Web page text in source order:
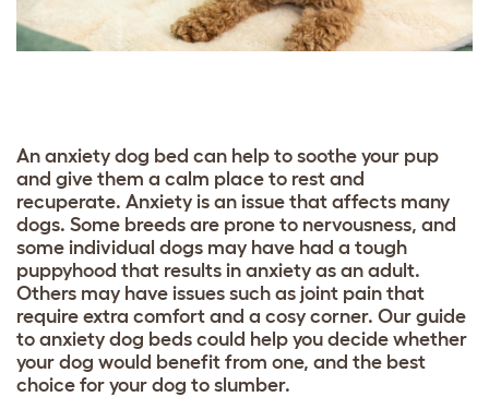
An anxiety dog bed can help to soothe your pup
and give them a calm place to rest and
recuperate. Anxiety is an issue that affects many
dogs. Some breeds are prone to nervousness, and
some individual dogs may have had a tough
puppyhood that results in anxiety as an adult.
Others may have issues such as joint pain that
require extra comfort and a cosy corner. Our guide
to anxiety dog beds could help you decide whether
your dog would benefit from one, and the best
choice for your dog to slumber.